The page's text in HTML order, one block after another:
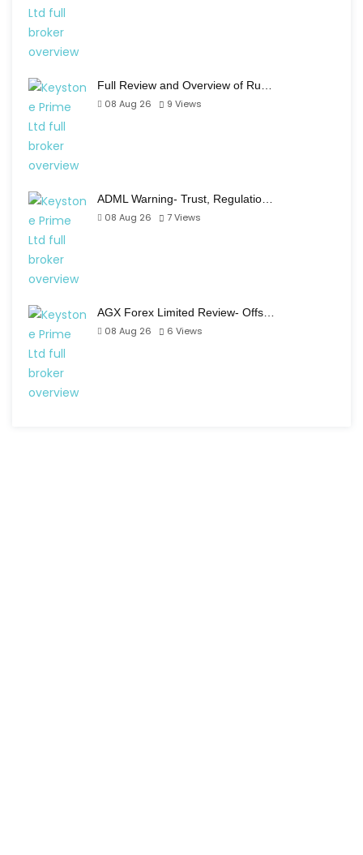
Full Review and Overview of Ru…
08 Aug 26
9 Views
ADML Warning- Trust, Regulatio…
08 Aug 26
7Views
AGX Forex Limited Review- Offs…
08 Aug 26
6 Views